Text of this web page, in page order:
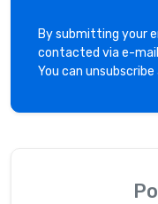
By submitting your
contacted via e-
You can